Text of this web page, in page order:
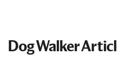
Dog Walker